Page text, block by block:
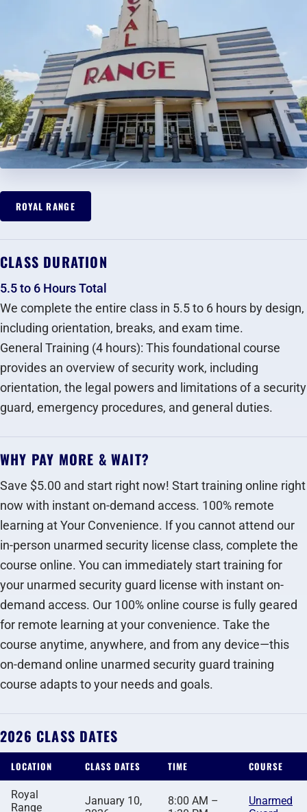
ROYAL RANGE
CLASS DURATION
5.5 to 6 Hours Total
We complete the entire class in 5.5 to 6 hours by design,
including orientation, breaks, and exam time.
General Training (4 hours): This foundational course
provides an overview of security work, including
orientation, the legal powers and limitations of a security
guard, emergency procedures, and general duties.‍
WHY PAY MORE & WAIT?
Save $5.00 and start right now! Start training online right
now with instant on-demand access. 100% remote
learning at Your Convenience. If you cannot attend our
in-person unarmed security license class, complete the
course online. You can immediately start training for
your unarmed security guard license with instant on-
demand access. Our 100% online course is fully geared
for remote learning at your convenience. Take the
course anytime, anywhere, and from any device—this
on-demand online unarmed security guard training
course adapts to your needs and goals.
2026 CLASS DATES
LOCATION CLASS DATES TIME COURSE
Royal
Range
January 10,
8:00 AM –
Unarmed